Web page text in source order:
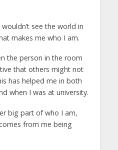
see the world in
makes me who I am.
the person in the room
that others might not
has helped me in both
when I was at university.
big part of who I am,
from me being